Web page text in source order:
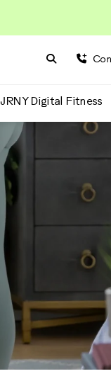
Search
Search
JRNY Digital Fitness